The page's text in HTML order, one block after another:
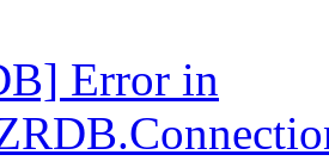
Error in